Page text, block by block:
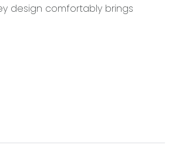
design comfortably brings
with overhead storage,
unit.